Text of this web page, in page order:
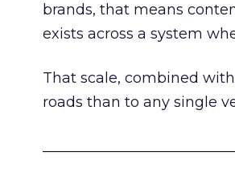
brands, that means
exists across a system
That scale, combined
roads than to any single